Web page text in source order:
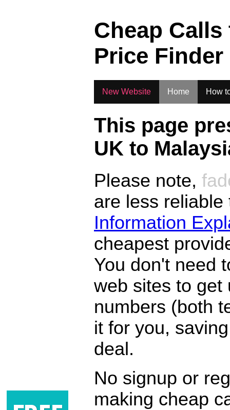
Cheap
Price Finder
New Website Home How
This page
UK to
Please note,
are less
Information
cheapest
You don't need
web sites to get
numbers (both
it for you,
deal.
No signup or
making cheap